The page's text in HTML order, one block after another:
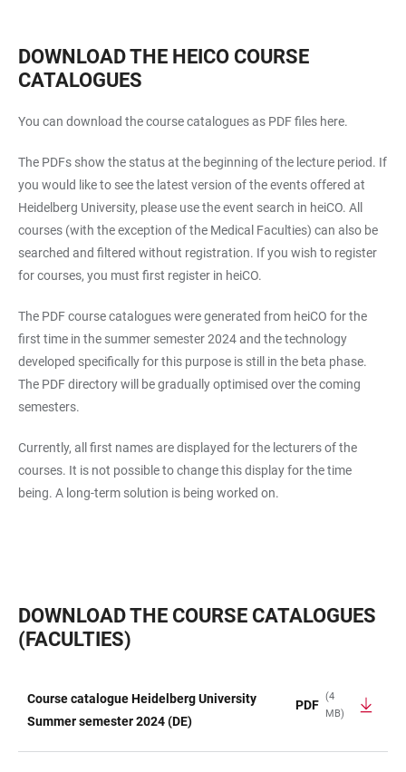
DOWNLOAD THE HEICO COURSE
CATALOGUES
You can download the course catalogues as PDF files here.
The PDFs show the status at the beginning of the lecture period. If
you would like to see the latest version of the events offered at
Heidelberg University, please use the event search in heiCO. All
courses (with the exception of the Medical Faculties) can also be
searched and filtered without registration. If you wish to register
for courses, you must first register in heiCO.
The PDF course catalogues were generated from heiCO for the
first time in the summer semester 2024 and the technology
developed specifically for this purpose is still in the beta phase.
The PDF directory will be gradually optimised over the coming
semesters.
Currently, all first names are displayed for the lecturers of the
courses. It is not possible to change this display for the time
being. A long-term solution is being worked on.
DOWNLOAD THE COURSE CATALOGUES
(FACULTIES)
TABLE
Course catalogue Heidelberg University
Summer semester 2024 (DE)
PDF
(4
MB)